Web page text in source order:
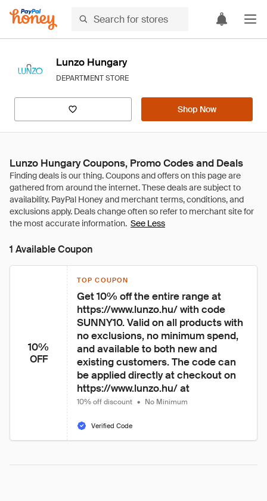
Lunzo Hungary
DEPARTMENT STORE
Shop Now
Lunzo Hungary Coupons, Promo Codes and Deals
See Less
1 Available Coupon
10%
OFF
TOP COUPON
Get 10% off the entire range at
https://www.lunzo.hu/ with code
SUNNY10. Valid on all products with
no exclusions, no minimum spend,
and available to both new and
existing customers. The code can
be applied directly at checkout on
https://www.lunzo.hu/ at
10% off discount • No Minimum
Verified Code